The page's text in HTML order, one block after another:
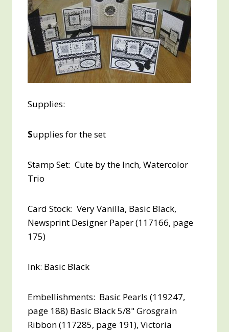
Supplies:
Supplies for the set
Stamp Set: Cute by the Inch, Watercolor
Trio
Card Stock: Very Vanilla, Basic Black,
Newsprint Designer Paper (117166, page
175)
Ink: Basic Black
Embellishments: Basic Pearls (119247,
page 188) Basic Black 5/8" Grosgrain
Ribbon (117285, page 191), Victoria